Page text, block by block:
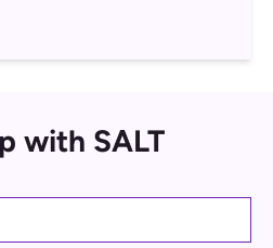
with SALT